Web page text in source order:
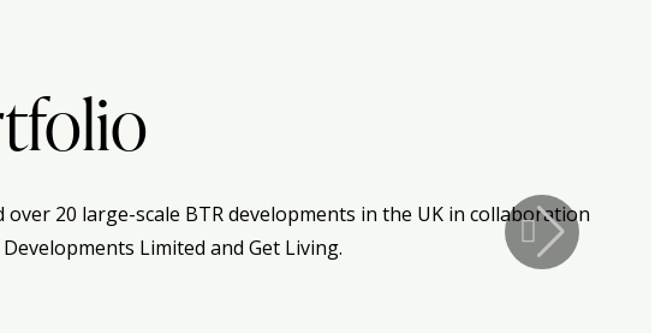
20 large-scale BTR developments in the UK in collaboration
Limited and Get Living.